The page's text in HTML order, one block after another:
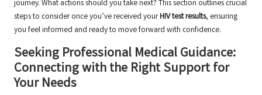
journey. What actions should you take next? This section outlines crucial
steps to consider once you’ve received yourHIV test results, ensuring
you feel informed and ready to move forward with confidence.
Seeking Professional Medical Guidance:
Connecting with the Right Support for
Your Needs